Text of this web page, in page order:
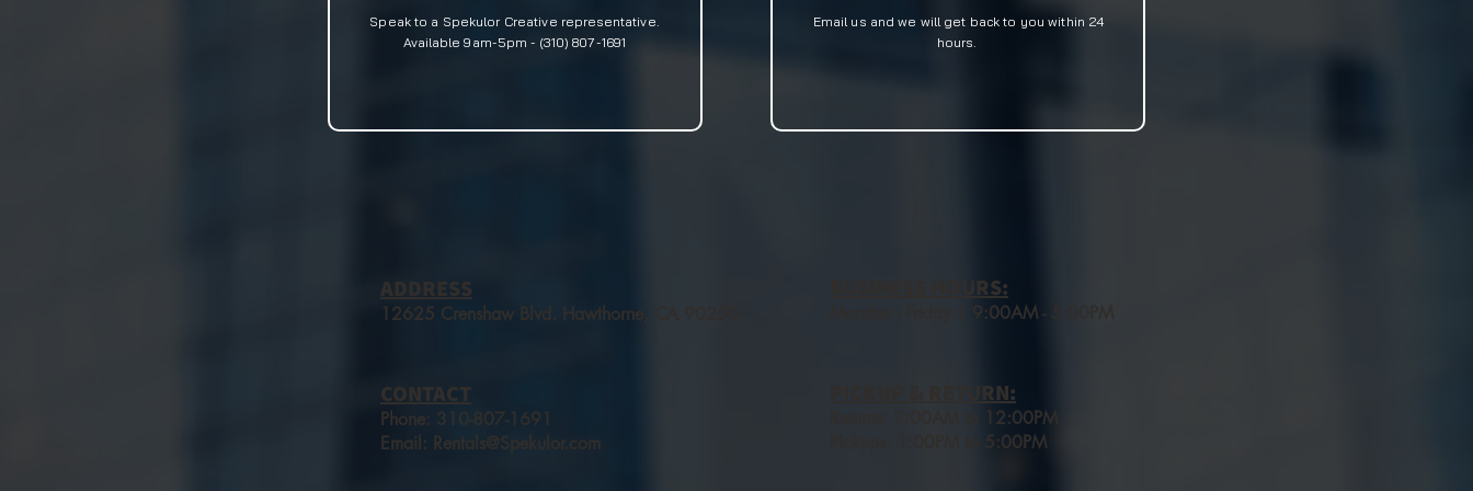
Speak to a Spekulor Creative representative.
Available 9am-5pm - (310) 807-1691
Email us and we will get back to you within 24
hours.
ADDRESS
12625 Crenshaw Blvd. Hawthorne, CA 90250
BUSINESS HOURS:
Monday - Friday | 9:00AM - 5:00PM
CONTACT
Phone:​ 310-807-1691
Email: Rentals@Spekulor.com
PICKUP & RETURN:
Returns: 9:00AM to 12:00PM
Pickups: 1:00PM to 5:00PM